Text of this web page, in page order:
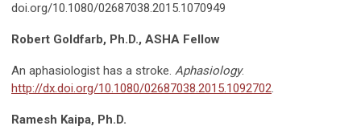
doi.org/10.1080/02687038.2015.1070949
Robert Goldfarb, Ph.D., ASHA Fellow
An aphasiologist has a stroke. Aphasiology.
http://dx.doi.org/10.1080/02687038.2015.1092702.
Ramesh Kaipa, Ph.D.